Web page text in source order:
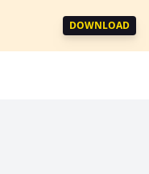
DOWNLOAD